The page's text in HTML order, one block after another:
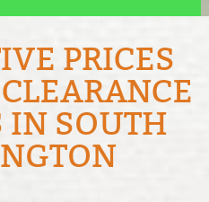
PRICES
IN SOUTH